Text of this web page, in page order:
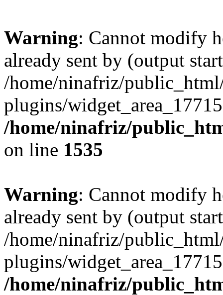
Warning: Cannot modify
already sent by (output
/home/ninafriz/
plugins/
/home/ninafriz/
on line 1535
Warning: Cannot modify
already sent by (output
/home/ninafriz/
plugins/
/home/ninafriz/